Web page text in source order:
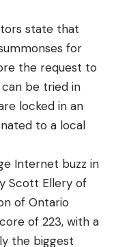
state that
for
the request to
be tried in
locked in an
to a local
Internet buzz in
Scott Ellery of
of Ontario
of 223, with a
the biggest